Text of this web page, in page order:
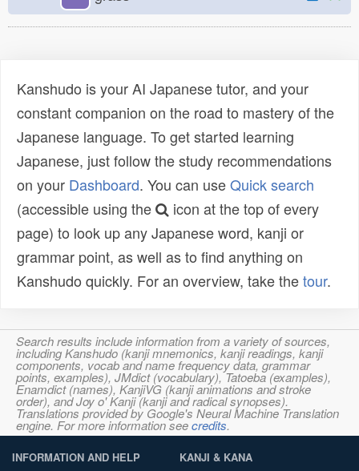
Kanshudo is your AI Japanese tutor, and your
constant companion on the road to mastery of the
Japanese language. To get started learning
Japanese, just follow the study recommendations
on your Dashboard. You can useQuick search
(accessible using the
icon at the top of every
page) to look up any Japanese word, kanji or
grammar point, as well as to find anything on
Kanshudo quickly. For an overview, take thetour.
Search results include information from a variety of sources,
including Kanshudo (kanji mnemonics, kanji readings, kanji
components, vocab and name frequency data, grammar
points, examples), JMdict (vocabulary), Tatoeba (examples),
Enamdict (names), KanjiVG (kanji animations and stroke
order), and Joy o' Kanji (kanji and radical synopses).
Translations provided by Google's Neural Machine Translation
engine. For more information seecredits.
INFORMATION AND HELP KANJI & KANA